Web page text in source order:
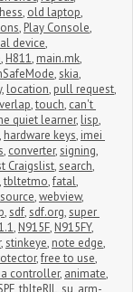
, old laptop,
, Play Console,
device,
, H811, main.mk,
,skia,
, location, pull request,
,touch, can't
quiet learner, lisp,
, hardware keys, imei
, converter,signing,
Craigslist,search,
,tbltetmo,fatal,
source,webview,
,sdf,sdf.org,super
, N915F, N915FY,
,stinkeye, note edge,
,free to use,
controller, animate,
,tblteRIL,su, arm-